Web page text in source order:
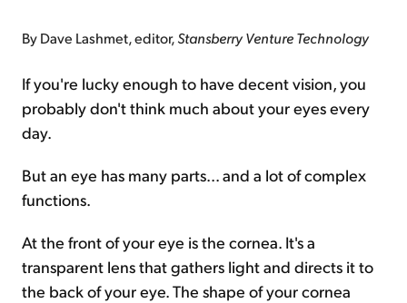
By Dave Lashmet, editor,Stansberry Venture Technology
If you're lucky enough to have decent vision, you
probably don't think much about your eyes every
day.
But an eye has many parts... and a lot of complex
functions.
At the front of your eye is the cornea. It's a
transparent lens that gathers light and directs it to
the back of your eye. The shape of your cornea